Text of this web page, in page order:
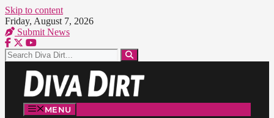
Skip to content
Friday, August 7, 2026
Submit News
MENU